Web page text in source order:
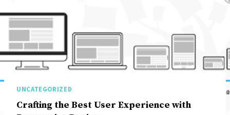
UNCATEGORIZED
Crafting the Best User Experience with